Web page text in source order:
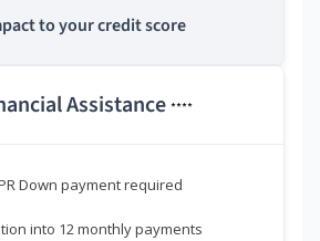
to your credit score
Assistance ****
Down payment required
into 12 monthly payments